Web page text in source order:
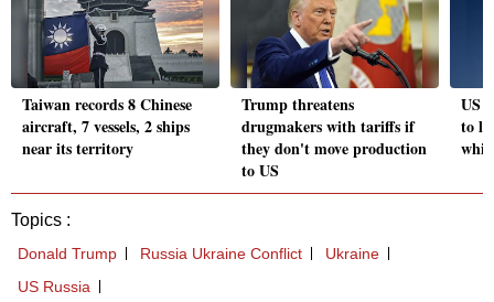
Taiwan records 8 Chinese
aircraft, 7 vessels, 2 ships
near its territory
Trump threatens
drugmakers with tariffs if
they don't move production
to US
US
to
Topics :
Donald Trump Russia Ukraine Conflict
Ukraine
US Russia